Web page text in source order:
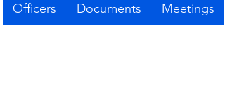
Officers Documents Meetings